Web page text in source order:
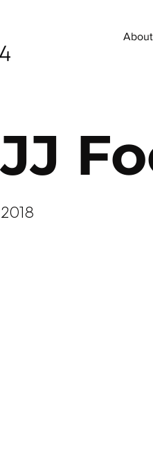
About
JJ
2018